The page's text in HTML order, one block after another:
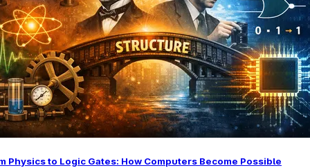
Physics to Logic Gates: How Computers Become Possible